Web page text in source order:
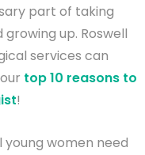
part of taking
up. Roswell
services can
top 10 reasons to
!
women need